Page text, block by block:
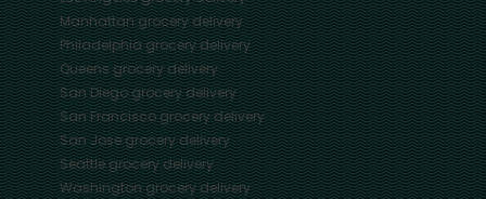
Manhattangrocery delivery
Philadelphiagrocery delivery
Queensgrocery delivery
San Diegogrocery delivery
San Franciscogrocery delivery
San Josegrocery delivery
Seattlegrocery delivery
Washingtongrocery delivery